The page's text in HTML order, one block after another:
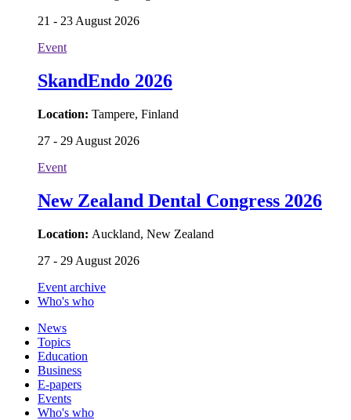
21 - 23 August 2026
Event
SkandEndo 2026
Location: Tampere, Finland
27 - 29 August 2026
Event
New Zealand Dental Congress 2026
Location: Auckland, New Zealand
27 - 29 August 2026
Event archive
Who's who
News
Topics
Education
Business
E-papers
Events
Who's who